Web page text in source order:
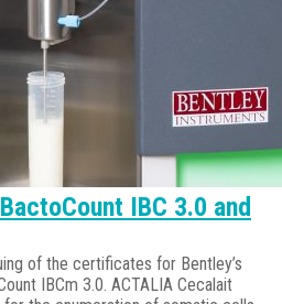
IBC 3.0 and
of the certificates for Bentley’s
IBCm 3.0. ACTALIA Cecalait